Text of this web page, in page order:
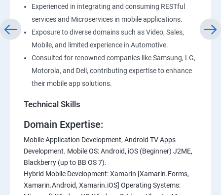
Experienced in integrating and consuming RESTful
services and Microservices in mobile applications.
Exposure to diverse domains such as Video, Sales,
Mobile, and limited experience in Automotive.
Consulted for renowned companies like Samsung, LG,
Motorola, and Dell, contributing expertise to enhance
their mobile app solutions.
Technical Skills
Domain Expertise:
Mobile Application Development, Android TV Apps
Development. Mobile OS: Android, iOS (Beginner) J2ME,
Blackberry (up to BB OS 7).
Hybrid Mobile Development: Xamarin [Xamarin.Forms,
Xamarin.Android, Xamarin.iOS] Operating Systems: